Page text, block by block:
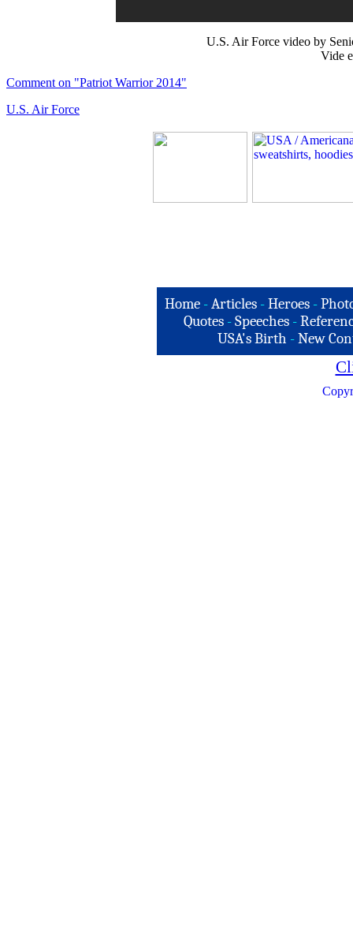
U.S. Air Force video by
Vide
Comment on "Patriot Warrior 2014"
U.S. Air Force
Home -Articles -Heroes -
Quotes - Speeches -
USA's Birth -New